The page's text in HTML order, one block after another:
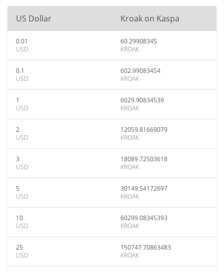
US Dollar Kroak on Kaspa
0.01
USD
60.29908345
KROAK
0.1
USD
602.99083454
KROAK
1
USD
6029.90834539
KROAK
2
USD
12059.81669079
KROAK
3
USD
18089.72503618
KROAK
5
USD
30149.54172697
KROAK
10
USD
60299.08345393
KROAK
25
USD
150747.70863483
KROAK